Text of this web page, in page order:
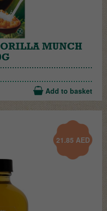
MUNCH
Add to basket
21.85 AED